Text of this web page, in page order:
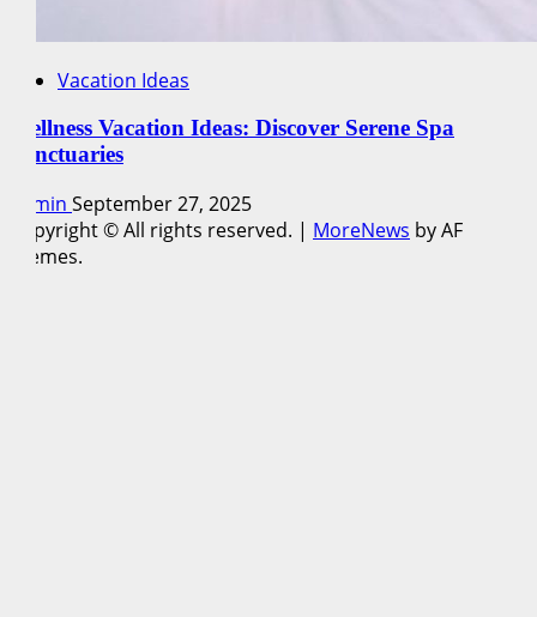
Vacation Ideas
Wellness Vacation Ideas: Discover Serene Spa
Sanctuaries
admin September 27, 2025
Copyright © All rights reserved. | MoreNews by AF
themes.